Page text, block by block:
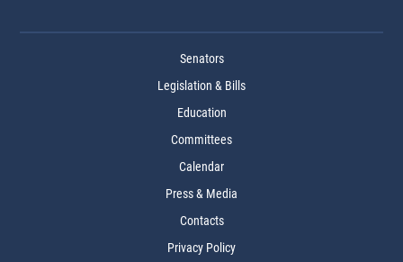
Senators
Legislation & Bills
Education
Committees
Calendar
Press & Media
Contacts
Privacy Policy